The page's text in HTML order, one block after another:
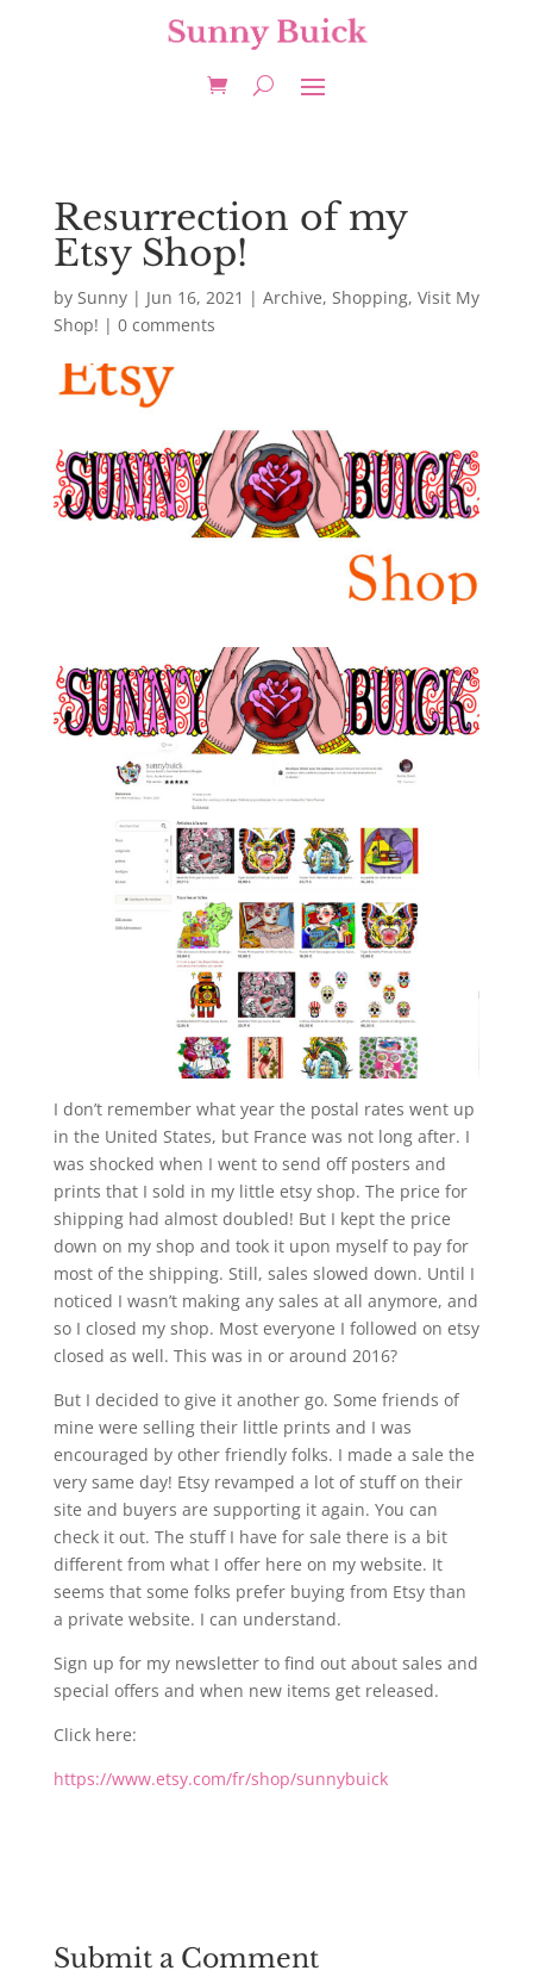
Resurrection of my
Etsy Shop!
by Sunny| Jun 16, 2021 | Archive, Shopping, Visit My
Shop! | 0 comments
I don’t remember what year the postal rates went up
in the United States, but France was not long after. I
was shocked when I went to send off posters and
prints that I sold in my little etsy shop. The price for
shipping had almost doubled! But I kept the price
down on my shop and took it upon myself to pay for
most of the shipping. Still, sales slowed down. Until I
noticed I wasn’t making any sales at all anymore, and
so I closed my shop. Most everyone I followed on etsy
closed as well. This was in or around 2016?
But I decided to give it another go. Some friends of
mine were selling their little prints and I was
encouraged by other friendly folks. I made a sale the
very same day! Etsy revamped a lot of stuff on their
site and buyers are supporting it again. You can
check it out. The stuff I have for sale there is a bit
different from what I offer here on my website. It
seems that some folks prefer buying from Etsy than
a private website. I can understand.
Sign up for my newsletter to find out about sales and
special offers and when new items get released.
Click here:
https://www.etsy.com/fr/shop/sunnybuick
Submit a Comment